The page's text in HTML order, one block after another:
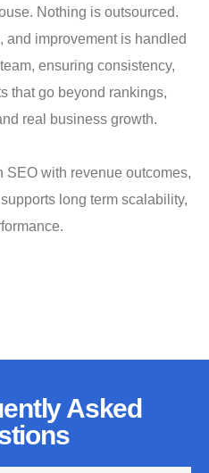
Nothing is outsourced.
and improvement is handled
ensuring consistency,
that go beyond rankings,
real business growth.
SEO with revenue outcomes,
long term scalability,
Asked